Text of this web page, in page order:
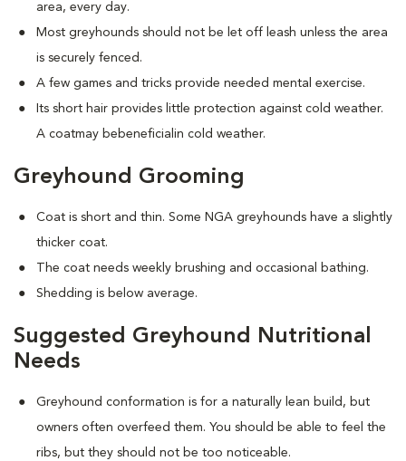
area, every day.
Most greyhounds should not be let off leash unless the area
is securely fenced.
A few games and tricks provide needed mental exercise.
Its short hair provides little protection against cold weather.
A coatmay bebeneficialin cold weather.
Greyhound Grooming
Coat is short and thin. Some NGA greyhounds have a slightly
thicker coat.
The coat needs weekly brushing and occasional bathing.
Shedding is below average.
Suggested Greyhound Nutritional
Needs
Greyhound conformation is for a naturally lean build, but
owners often overfeed them. You should be able to feel the
ribs, but they should not be too noticeable.